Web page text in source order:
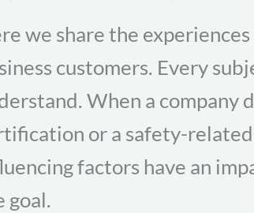
we share the
customers. Every
When a company
or a safety-
factors have an
goal.